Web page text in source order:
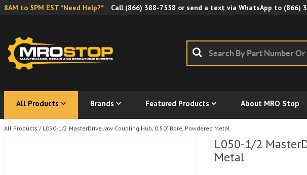
8AM to 5PM EST *Need Help?* Call (866) 388-7558 or send a text via WhatsApp to (866)
All Products Brands Featured Products About MRO Stop
All Products / L050-1/2 MasterDrive Jaw Coupling Hub, 0.50" Bore, Powdered Metal
L050-1/2
Metal